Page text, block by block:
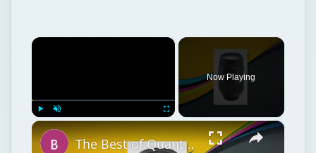
×
Now Playing
×
The Best of Quantaray Camera Lenses